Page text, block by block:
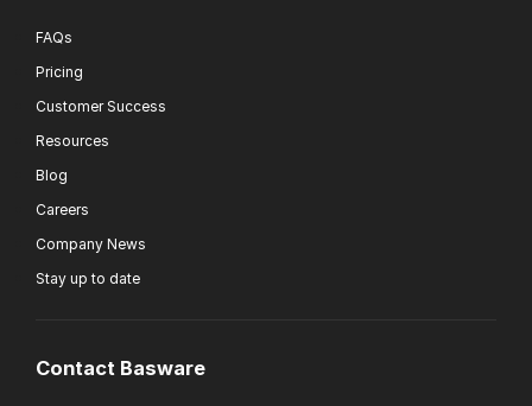
FAQs
Pricing
Customer Success
Resources
Blog
Careers
Company News
Stay up to date
Contact Basware